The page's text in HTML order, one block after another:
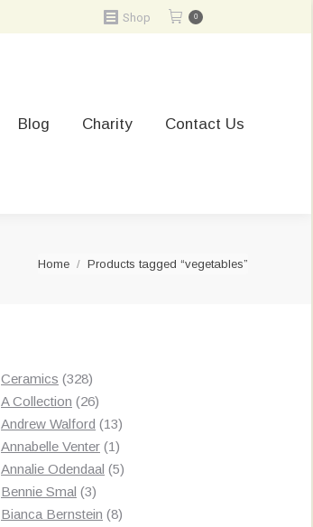
Shop 0
Blog Charity Contact Us
You are here:
Home Products tagged “vegetables”
Ceramics 328328
products
A Collection 2626
products
Andrew Walford 1313
products
Annabelle Venter 11
product
Annalie Odendaal 55
Bennie Smal 33
products
Bianca Bernstein 88